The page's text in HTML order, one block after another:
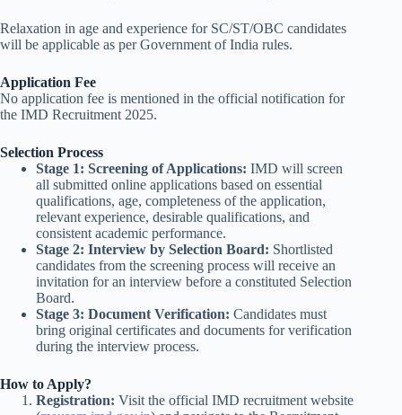
Relaxation in age and experience for SC/ST/OBC candidates
will be applicable as per Government of India rules.
Application Fee
No application fee is mentioned in the official notification for
the IMD Recruitment 2025.
Selection Process
Stage 1: Screening of Applications: IMD will screen
all submitted online applications based on essential
qualifications, age, completeness of the application,
relevant experience, desirable qualifications, and
consistent academic performance.
Stage 2: Interview by Selection Board: Shortlisted
candidates from the screening process will receive an
invitation for an interview before a constituted Selection
Board.
Stage 3: Document Verification: Candidates must
bring original certificates and documents for verification
during the interview process.
How to Apply?
Registration: Visit the official IMD recruitment website